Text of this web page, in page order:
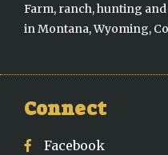
Farm, ranch, hunting
in Montana, Wyoming,
Connect
Facebook